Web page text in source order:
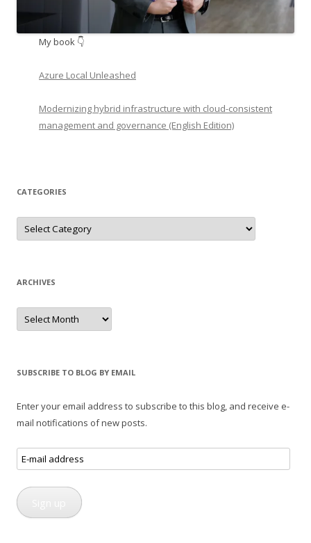
My book 👇
Azure Local Unleashed
Modernizing hybrid infrastructure with cloud-consistent
management and governance (English Edition)
CATEGORIES
Categories
ARCHIVES
Archives
SUBSCRIBE TO BLOG BY EMAIL
Enter your email address to subscribe to this blog, and receive e-
mail notifications of new posts.
E-
mail
address